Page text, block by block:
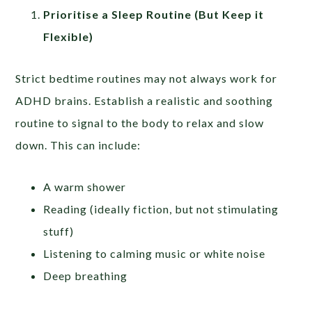
Prioritise a Sleep Routine (But Keep it
Flexible)
Strict bedtime routines may not always work for
ADHD brains. Establish a realistic and soothing
routine to signal to the body to relax and slow
down. This can include:
A warm shower
Reading (ideally fiction, but not stimulating
stuff)
Listening to calming music or white noise
Deep breathing